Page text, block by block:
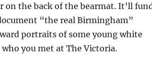
the back of the bearmat. It’ll
“the real Birmingham”
portraits of some young white
you met at The Victoria.